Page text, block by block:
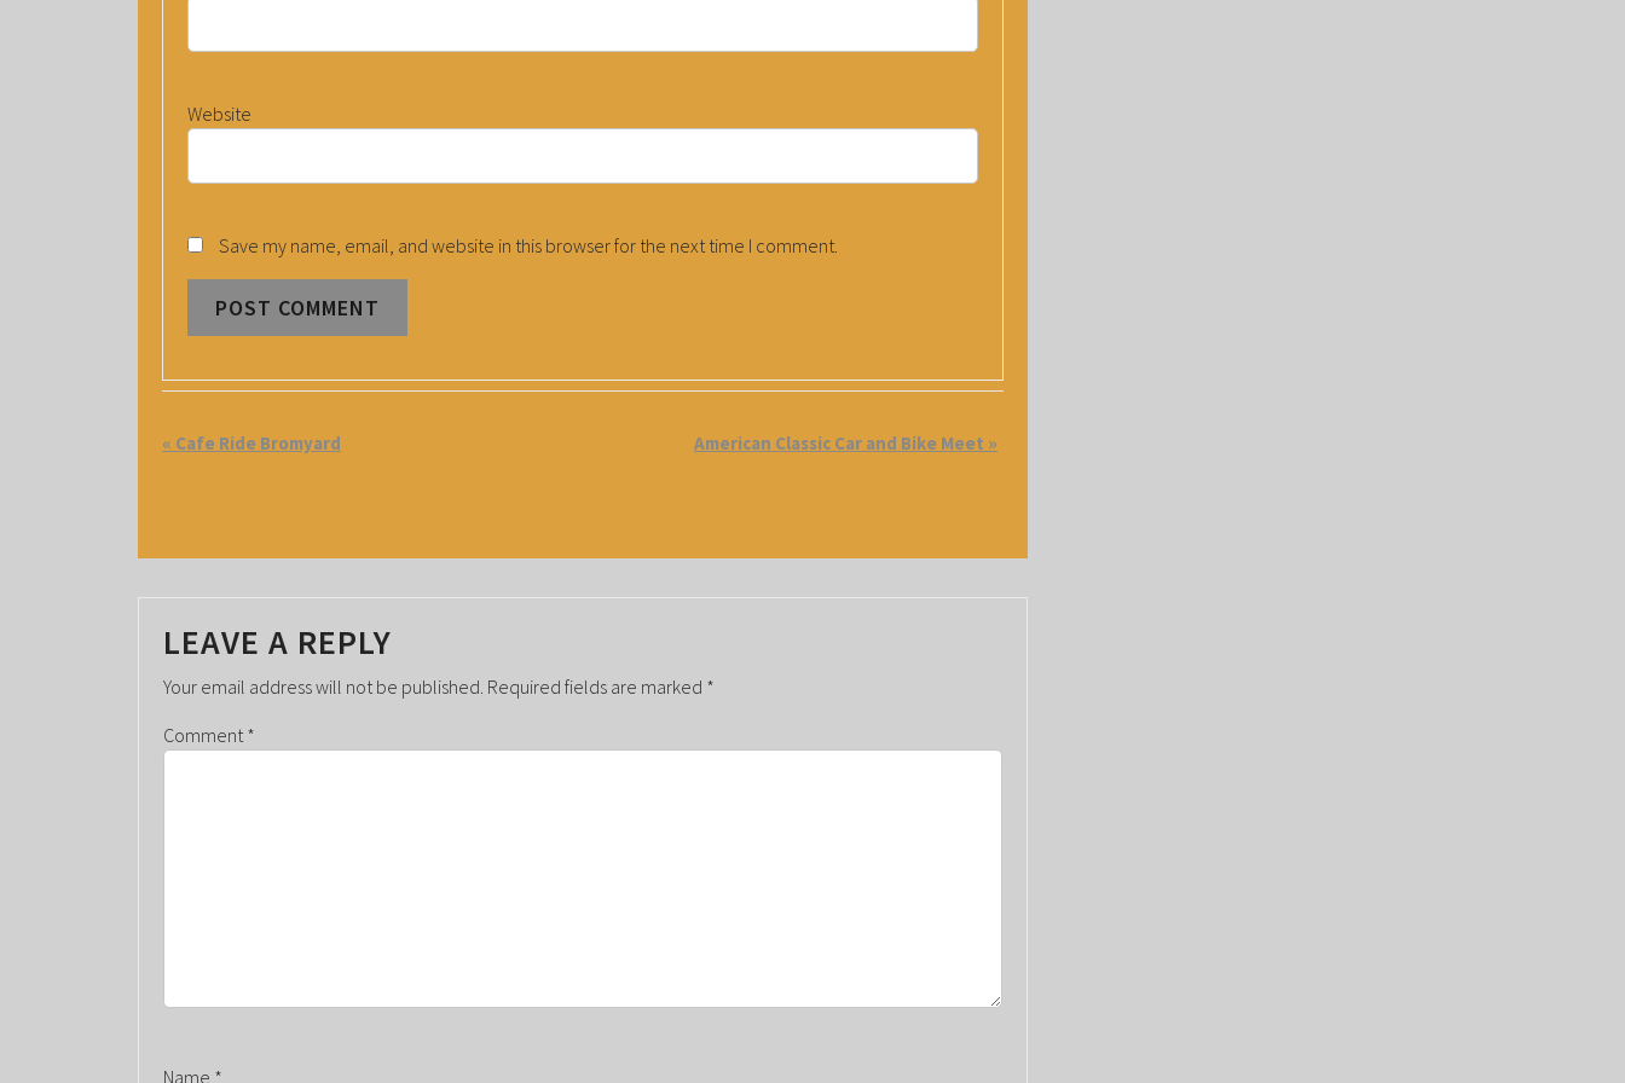
Website
Save my name, email, and website in this browser for the next time I comment.
E
N
T
N
A
V
I
N
« Cafe Ride Bromyard American Classic Car and Bike Meet »
LEAVE A REPLY
Your email address will not be published. Required fields are marked *
Comment *
Name *